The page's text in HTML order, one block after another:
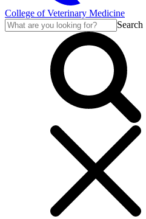
College of Veterinary Medicine
Search